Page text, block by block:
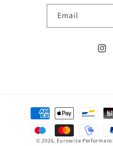
Email
Payment
methods
© 2026, Eurowise